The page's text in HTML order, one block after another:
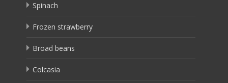
Spinach
Frozen strawberry
Broad beans
Colcasia